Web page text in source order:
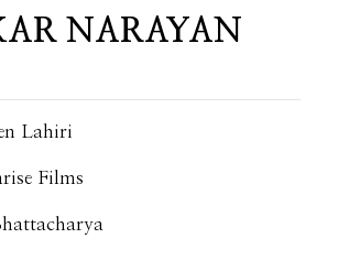
NARAYAN
Lahiri
Films